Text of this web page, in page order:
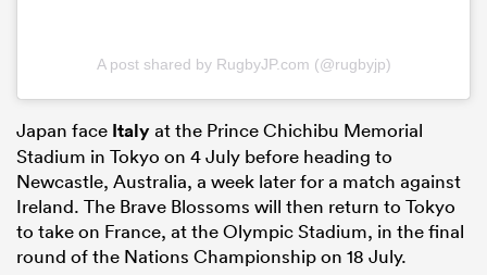
A post shared by RugbyJP.com (@rugbyjp)
Japan face Italyat the Prince Chichibu Memorial
Stadium in Tokyo on 4 July before heading to
Newcastle, Australia, a week later for a match against
Ireland. The Brave Blossoms will then return to Tokyo
to take on France, at the Olympic Stadium, in the final
round of the Nations Championship on 18 July.